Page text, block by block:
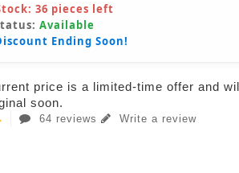
36 pieces left
Available
Ending Soon!
price is a limited-time offer and
soon.
64 reviews Write a review